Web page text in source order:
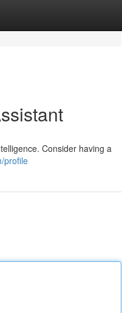
Consider having a
profile